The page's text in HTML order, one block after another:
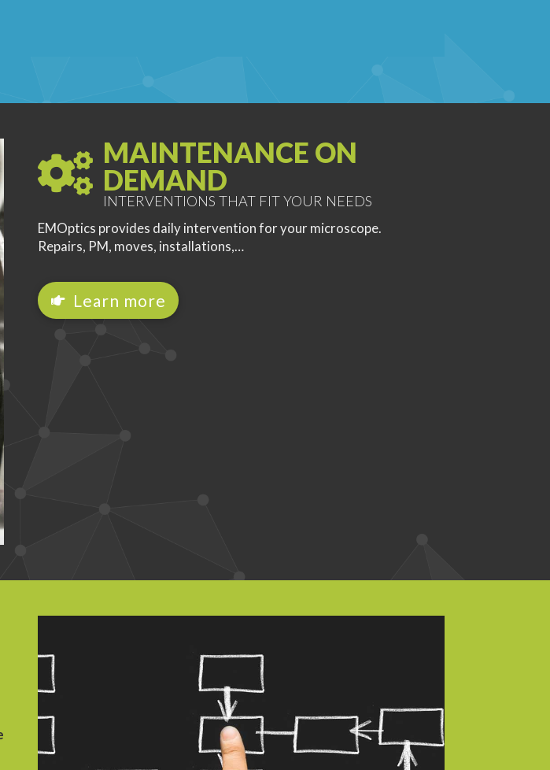
MAINTENANCE ON
DEMAND
INTERVENTIONS THAT FIT YOUR NEEDS
EMOptics provides daily intervention for your microscope.
Repairs, PM, moves, installations,…
Learn more